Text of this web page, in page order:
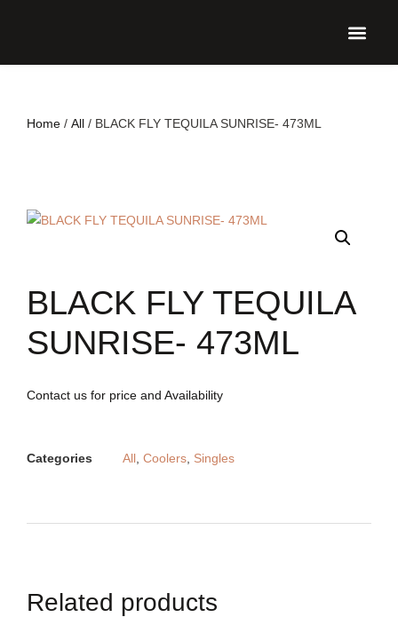
Home / All / BLACK FLY TEQUILA SUNRISE- 473ML
BLACK FLY TEQUILA
SUNRISE- 473ML
Contact us for price and Availability
Categories All, Coolers, Singles
Related products